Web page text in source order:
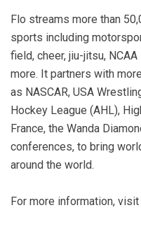
Flo streams more than
sports including
field, cheer, jiu-jitsu,
more. It partners with
as NASCAR, USA
Hockey League (AHL),
France, the Wanda
conferences, to bring
around the world.
For more information, visit